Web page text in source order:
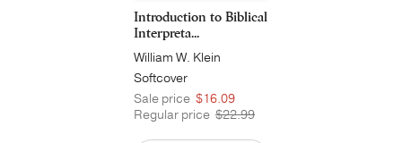
Introduction to Biblical
Interpreta...
William W. Klein
Softcover
Sale price $16.09
Regular price $22.99